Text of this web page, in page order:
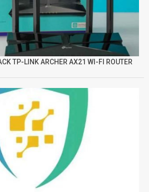
TP-LINK ARCHER AX21 WI-FI ROUTER